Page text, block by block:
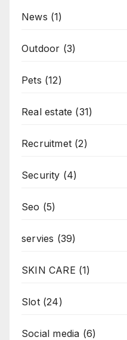
News (1)
Outdoor (3)
Pets (12)
Real estate (31)
Recruitmet (2)
Security (4)
Seo (5)
servies (39)
SKIN CARE (1)
Slot(24)
Social media (6)